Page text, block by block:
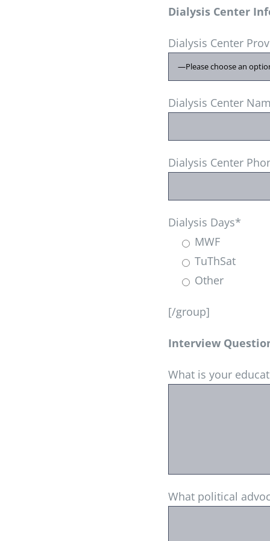
Dialysis Center
Dialysis Center
Dialysis Center
Dialysis Center
Dialysis Days*
MWF
TuThSat
Other
[/group]
Interview
What is your
What political